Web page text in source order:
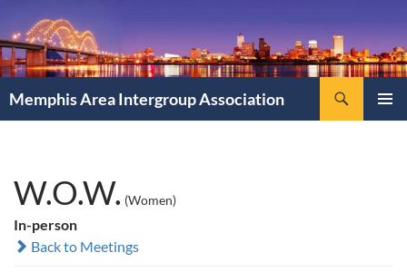
Memphis Area Intergroup Association
W.O.W. (Women)
In-person
Back to Meetings